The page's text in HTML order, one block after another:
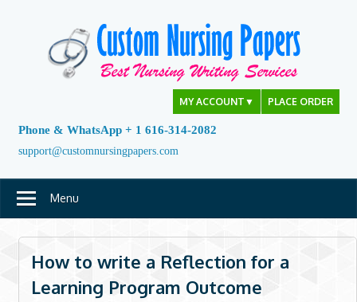
MY ACCOUNT ▼ PLACE ORDER
Phone & WhatsApp + 1 616-314-2082
support@customnursingpapers.com
Menu
How to write a Reflection for a
Learning Program Outcome